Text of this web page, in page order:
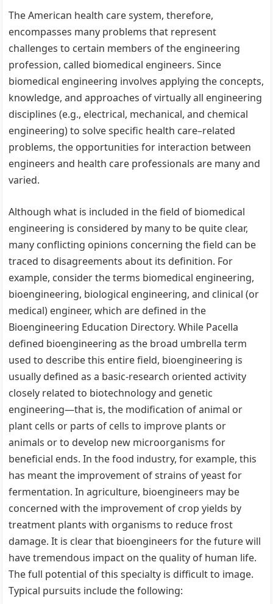
The American health care system, therefore,
encompasses many problems that represent
challenges to certain members of the engineering
profession, called biomedical engineers. Since
biomedical engineering involves applying the concepts,
knowledge, and approaches of virtually all engineering
disciplines (e.g., electrical, mechanical, and chemical
engineering) to solve specific health care–related
problems, the opportunities for interaction between
engineers and health care professionals are many and
varied.
Although what is included in the field of biomedical
engineering is considered by many to be quite clear,
many conflicting opinions concerning the field can be
traced to disagreements about its definition. For
example, consider the terms biomedical engineering,
bioengineering, biological engineering, and clinical (or
medical) engineer, which are defined in the
Bioengineering Education Directory. While Pacella
defined bioengineering as the broad umbrella term
used to describe this entire field, bioengineering is
usually defined as a basic-research oriented activity
closely related to biotechnology and genetic
engineering—that is, the modification of animal or
plant cells or parts of cells to improve plants or
animals or to develop new microorganisms for
beneficial ends. In the food industry, for example, this
has meant the improvement of strains of yeast for
fermentation. In agriculture, bioengineers may be
concerned with the improvement of crop yields by
treatment plants with organisms to reduce frost
damage. It is clear that bioengineers for the future will
have tremendous impact on the quality of human life.
The full potential of this specialty is difficult to image.
Typical pursuits include the following: